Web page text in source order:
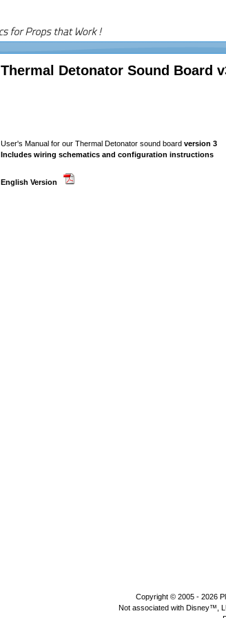
Thermal Detonator Sound Board
User's Manual for our Thermal Detonator sound board version 3
Includes wiring schematics and configuration instructions
English Version
Copyright © 2005 - 2026
Not associated with Disney™,